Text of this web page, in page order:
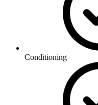
Conditioning